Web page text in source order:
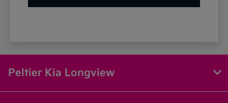
Peltier Kia Longview